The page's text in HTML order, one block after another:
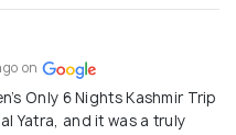
on
Only 6 Nights Kashmir Trip
Yatra, and it was a truly